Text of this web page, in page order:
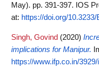
May). pp. 391-397. IOS
at: https://doi.org/
Singh, Govind (2020)
implications for Manipur.
https://www.ifp.co.in/